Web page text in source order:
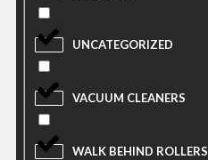
UNCATEGORIZED
VACUUM CLEANERS
WALK BEHIND ROLLERS